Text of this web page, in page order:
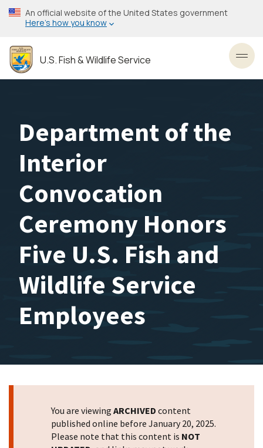
Skip
to
content
An official website of the United States government
Here’s how you know
U.S. Fish & Wildlife Service
Department of the
Interior
Convocation
Ceremony Honors
Five U.S. Fish and
Wildlife Service
Employees
You are viewing ARCHIVED content
published online before January 20, 2025.
Please note that this content is NOT